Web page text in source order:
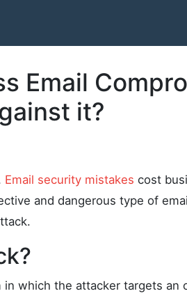
Email
it?
Email security mistakes cost
and dangerous type of
which the attacker targets an